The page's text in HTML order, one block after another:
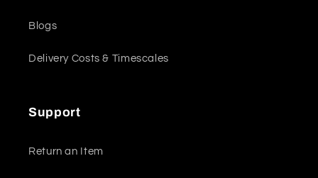
Blogs
Delivery Costs & Timescales
Support
Return an Item